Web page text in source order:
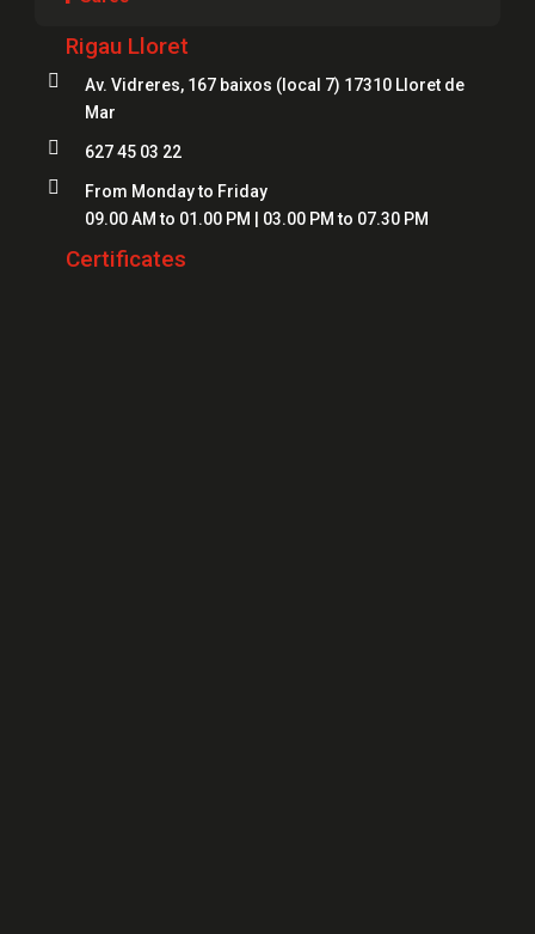
Locksmiths Lloret
Locksmiths Figueres
Locksmiths Mataró
Locksmiths Roses
Locksmiths Palamós
Safes Girona
Safes Blanes
Safes Figueres
Safes Lloret
Rigau Lloret

Av. Vidreres, 167 baixos (local 7) 17310 Lloret de
Mar
 627 45 03 22

From Monday to Friday
09.00 AM to 01.00 PM | 03.00 PM to 07.30 PM
Certificates